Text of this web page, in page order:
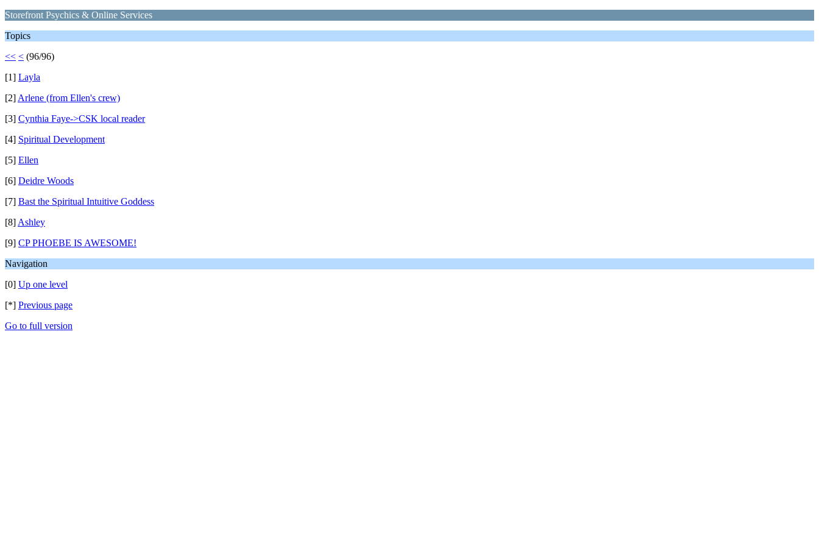
Storefront Psychics & Online Services
Topics
<< < (96/96)
[1] Layla
[2] Arlene (from Ellen's crew)
[3] Cynthia Faye->CSK local reader
[4] Spiritual Development
[5] Ellen
[6] Deidre Woods
[7] Bast the Spiritual Intuitive Goddess
[8] Ashley
[9] CP PHOEBE IS AWESOME!
Navigation
[0] Up one level
[*] Previous page
Go to full version